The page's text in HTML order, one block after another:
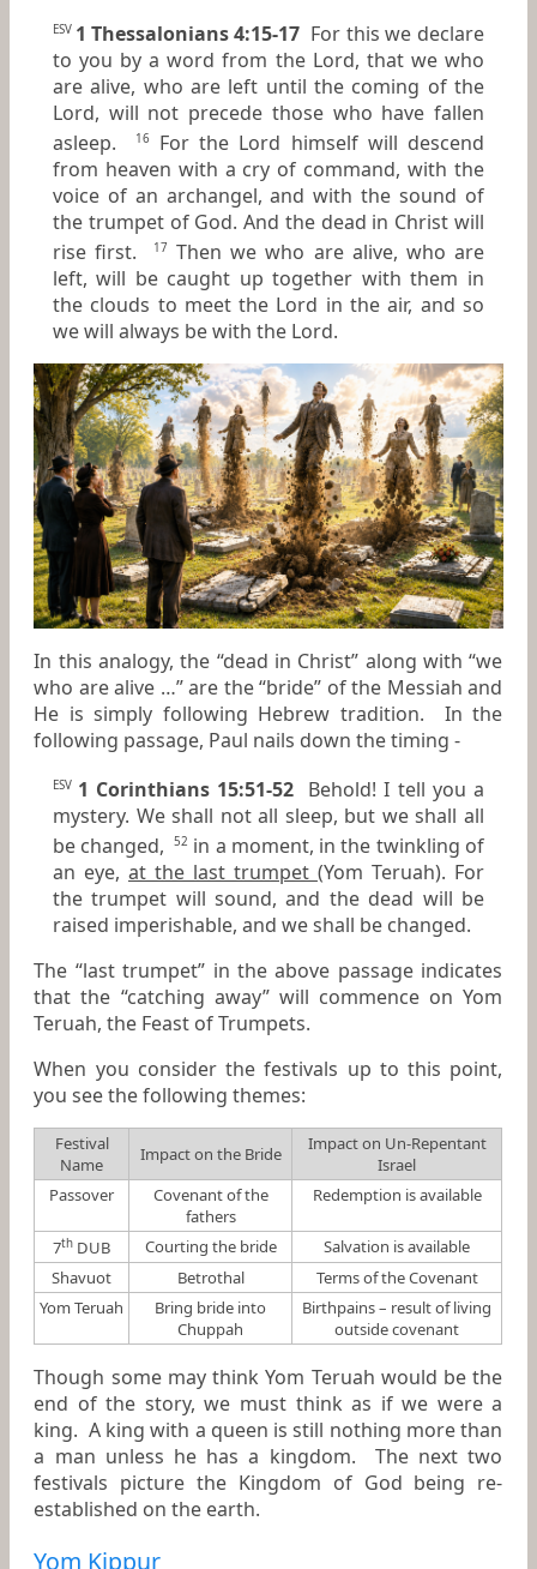
ESV 1 Thessalonians 4:15-17For this we declare
to you by a word from the Lord, that we who
are alive, who are left until the coming of the
Lord, will not precede those who have fallen
asleep.
16
For the Lord himself will descend
from heaven with a cry of command, with the
voice of an archangel, and with the sound of
the trumpet of God. And the dead in Christ will
rise first.
17
Then we who are alive, who are
left, will be caught up together with them in
the clouds to meet the Lord in the air, and so
we will always be with the Lord.
In this analogy, the “dead in Christ” along with “we
who are alive …” are the “bride” of the Messiah and
He is simply following Hebrew tradition. In the
following passage, Paul nails down the timing -
ESV 1 Corinthians 15:51-52Behold! I tell you a
mystery. We shall not all sleep, but we shall all
be changed,
52 in a moment, in the twinkling of
an eye, at the last trumpet (Yom Teruah). For
the trumpet will sound, and the dead will be
raised imperishable, and we shall be changed.
The “last trumpet” in the above passage indicates
that the “catching away” will commence on Yom
Teruah, the Feast of Trumpets.
When you consider the festivals up to this point,
you see the following themes:
Festival
Name
Impact on the Bride
Impact on Un-Repentant
Israel
Passover
Covenant of the
fathers
Redemption is available
7th DUB Courting the bride
Salvation is available
Shavuot
Betrothal
Terms of the Covenant
Yom Teruah
Bring bride into
Chuppah
Birthpains – result of living
outside covenant
Though some may think Yom Teruah would be the
end of the story, we must think as if we were a
king. A king with a queen is still nothing more than
a man unless he has a kingdom. The next two
festivals picture the Kingdom of God being re-
established on the earth.
Yom Kippur